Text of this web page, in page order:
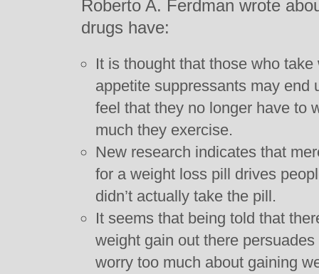
Roberto A. Ferdman wrote
drugs have:
It is thought that those who
appetite suppressants may end
feel that they no longer have to
much they exercise.
New research indicates that
for a weight loss pill drives
didn’t actually take the pill.
It seems that being told that
weight gain out there
worry too much about gaining